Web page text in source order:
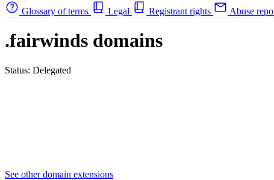
Glossary of terms
Legal Registrant rights Abuse
.fairwinds domains
Status: Delegated
See other domain extensions